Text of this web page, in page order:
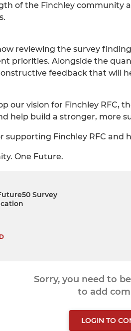
of the Finchley community
reviewing the survey
priorities. Alongside the
feedback that will
our vision for Finchley
help build a stronger, more
supporting Finchley RFC and
One Future.
Survey
Sorry, you need to
to add
LOGIN TO